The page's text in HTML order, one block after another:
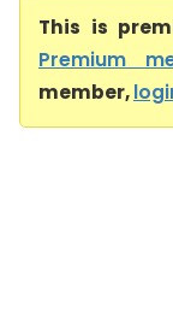
This is
Premium
member,